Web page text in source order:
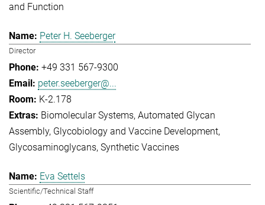
and Function
Peter H. Seeberger
Director
+49 331 567-9300
peter.seeberger@...
K-2.178
Biomolecular Systems Automated Glycan
Assembly Glycobiology and Vaccine Development
Glycosaminoglycans Synthetic Vaccines
Eva Settels
Scientific/Technical Staff